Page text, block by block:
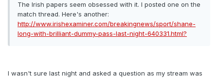
The Irish papers seem obsessed with it. I posted one on the
match thread. Here's another:
http://www.irishexaminer.com/breakingnews/sport/shane-
long-with-brilliant-dummy-pass-last-night-640331.html?
I wasn't sure last night and asked a question as my stream was